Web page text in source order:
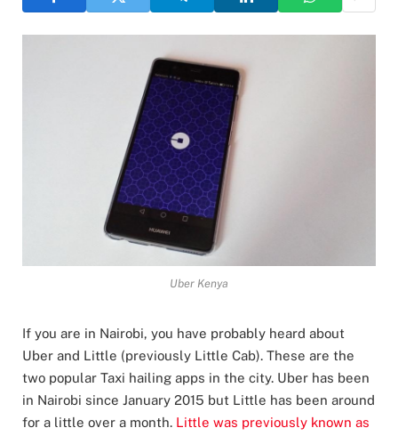
Uber Kenya
If you are in Nairobi, you have probably heard about
Uber and Little (previously Little Cab). These are the
two popular Taxi hailing apps in the city. Uber has been
in Nairobi since January 2015 but Little has been around
for a little over a month. Little was previously known as